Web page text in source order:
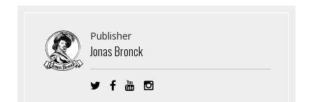
Publisher
Jonas Bronck